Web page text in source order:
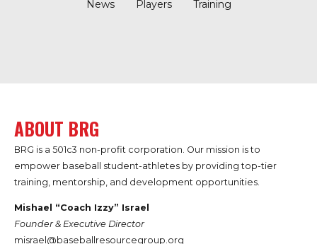
News Players Training
ABOUT BRG
BRG is a 501c3 non-profit corporation. Our mission is to
empower baseball student-athletes by providing top-tier
training, mentorship, and development opportunities.
Mishael “Coach Izzy” Israel
Founder & Executive Director
misrael@baseballresourcegroup.org